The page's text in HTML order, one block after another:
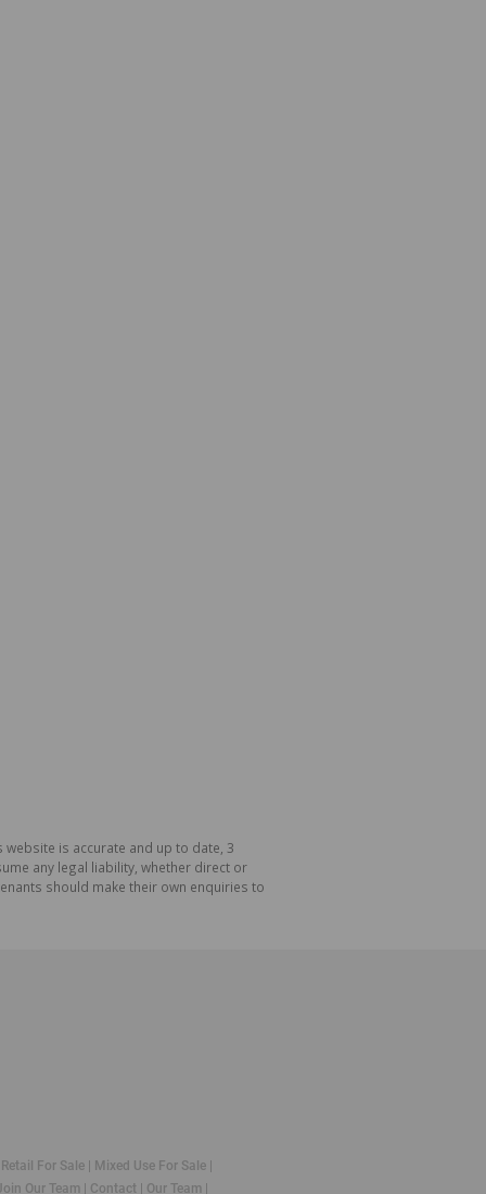
is accurate and up to date, 3
any legal liability, whether direct or
should make their own enquiries to
Retail For Sale Mixed Use For Sale
Our Team Contact Our Team